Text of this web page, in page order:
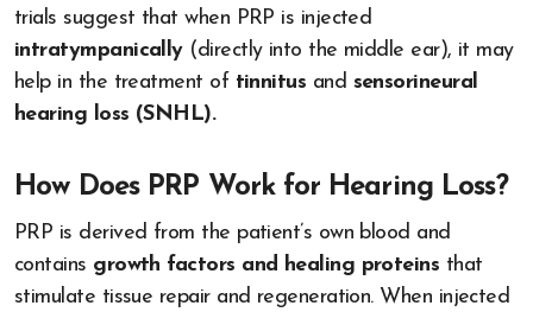
trials suggest that when PRP is injected
intratympanically(directly into the middle ear), it may
help in the treatment of tinnitus and sensorineural
hearing loss (SNHL).
How Does PRP Work for Hearing Loss?
PRP is derived from the patient’s own blood and
contains growth factors and healing proteins that
stimulate tissue repair and regeneration. When injected